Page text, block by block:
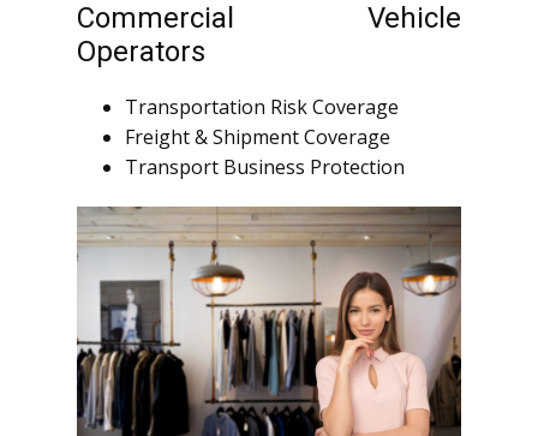
Commercial Vehicle
Operators
Transportation Risk Coverage
Freight & Shipment Coverage
Transport Business Protection